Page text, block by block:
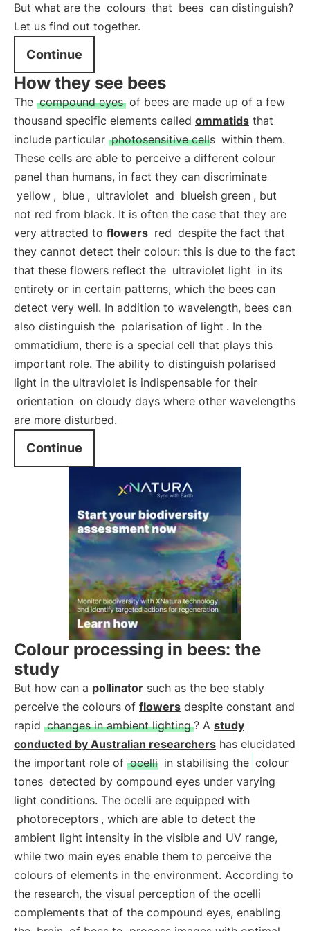
But what are the colours that bees can distinguish?
Let us find out together.
Continue
How they see bees
The compound eyes of bees are made up of a few
thousand specific elements called ommatids that
include particular photosensitive cells within them.
These cells are able to perceive a different colour
panel than humans, in fact they can discriminate
yellow , blue , ultraviolet and blueish green , but
not red from black. It is often the case that they are
very attracted to flowers red despite the fact that
they cannot detect their colour: this is due to the fact
that these flowers reflect the ultraviolet light in its
entirety or in certain patterns, which the bees can
detect very well. In addition to wavelength, bees can
also distinguish the polarisation of light . In the
ommatidium, there is a special cell that plays this
important role. The ability to distinguish polarised
light in the ultraviolet is indispensable for their
orientation on cloudy days where other wavelengths
are more disturbed.
Continue
Colour processing in bees: the
study
But how can a pollinator such as the bee stably
perceive the colours of flowers despite constant and
rapid changes in ambient lighting ? A study
conducted by Australian researchers has elucidated
the important role of ocelli in stabilising the colour
tones detected by compound eyes under varying
light conditions. The ocelli are equipped with
photoreceptors , which are able to detect the
ambient light intensity in the visible and UV range,
while two main eyes enable them to perceive the
colours of elements in the environment. According to
the research, the visual perception of the ocelli
complements that of the compound eyes, enabling